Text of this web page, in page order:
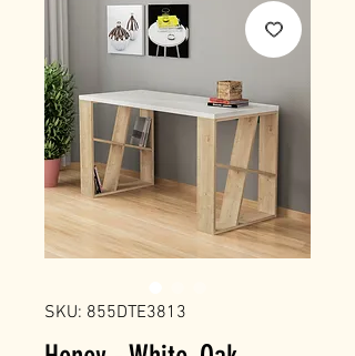
SKU: 855DTE3813